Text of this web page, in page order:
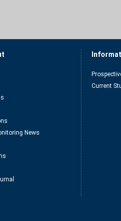
News
Current